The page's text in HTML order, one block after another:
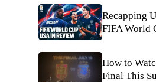
Recapping
FIFA World
How to
Final This